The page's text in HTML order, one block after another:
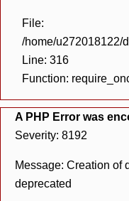
File:
/home/u272018122/
Line: 316
Function:
A PHP Error was
Severity: 8192
Message: Creation of
deprecated